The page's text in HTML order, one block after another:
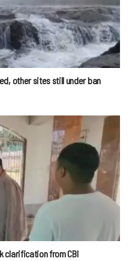
other sites still under ban
clarification from CBI